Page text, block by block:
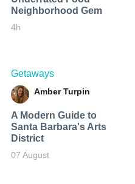
Neighborhood Gem
4h
Getaways
Amber Turpin
A Modern Guide to
Santa Barbara's Arts
District
07 August